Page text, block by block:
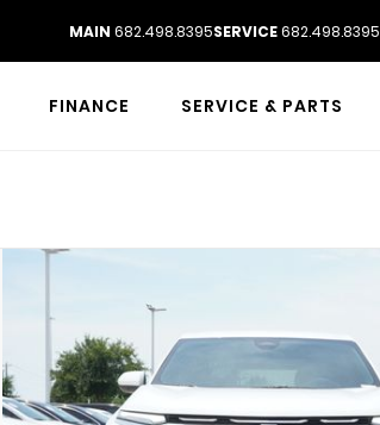
MAIN 682.498.8395SERVICE682.498.8395
FINANCE SERVICE & PARTS